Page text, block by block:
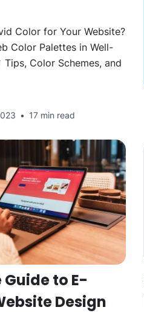
Color for Your Website?
Color Palettes in Well-
Color Schemes, and
17 min read
to E-
Design